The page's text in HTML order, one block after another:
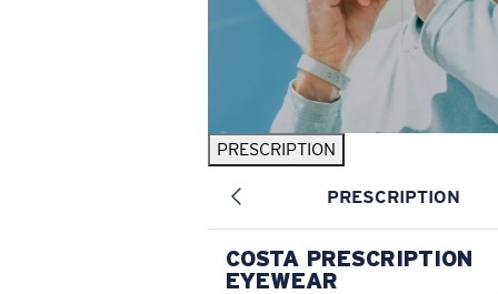
PRESCRIPTION
PRESCRIPTION
COSTA PRESCRIPTION
EYEWEAR